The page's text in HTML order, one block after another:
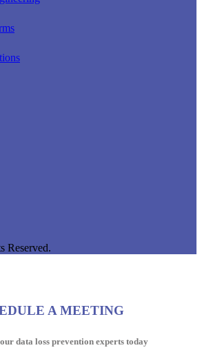
Reserved.
A MEETING
data loss prevention experts today